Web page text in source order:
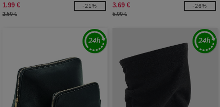
1.99 €
2.50 €
-21%
3.69 €
5.00 €
-26%